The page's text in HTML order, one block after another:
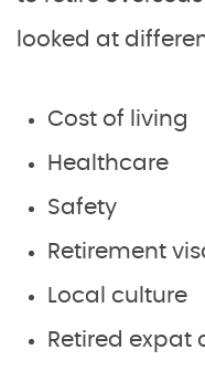
looked at
Cost of living
Healthcare
Safety
Retirement
Local culture
Retired expat